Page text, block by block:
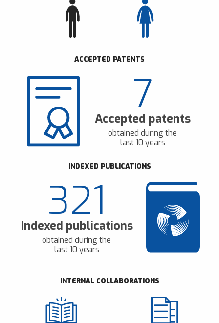
ACCEPTED PATENTS
7
Accepted patents
obtained during the
last 10 years
INDEXED PUBLICATIONS
321
Indexed publications
obtained during the
last 10 years
INTERNAL COLLABORATIONS